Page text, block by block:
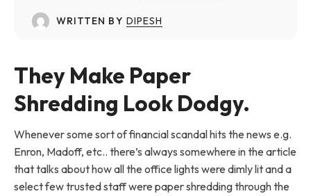
WRITTEN BY DIPESH
They Make Paper
Shredding Look Dodgy.
Whenever some sort of financial scandal hits the news e.g.
Enron, Madoff, etc.. there’s always somewhere in the article
that talks about how all the office lights were dimly lit and a
select few trusted staff were paper shredding through the